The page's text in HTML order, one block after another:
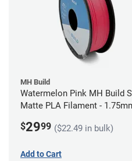
MH Build
Watermelon Pink MH Build
Matte PLA Filament -
$2999 ($22.49 in bulk)
Add to Cart